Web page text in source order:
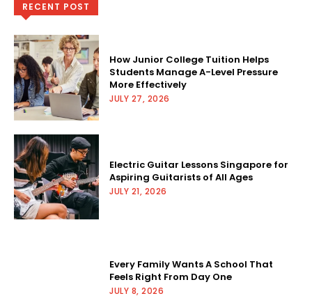
RECENT POST
How Junior College Tuition Helps
Students Manage A-Level Pressure
More Effectively
JULY 27, 2026
Electric Guitar Lessons Singapore for
Aspiring Guitarists of All Ages
JULY 21, 2026
Every Family Wants A School That
Feels Right From Day One
JULY 8, 2026